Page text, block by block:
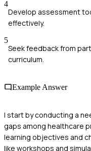
4
Develop assessment
effectively.
5
Seek feedback from
curriculum.
Example Answer
I start by conducting a
gaps among healthcare
learning objectives and
like workshops and